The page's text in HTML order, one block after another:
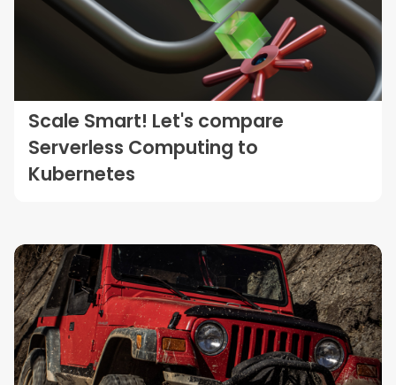
Scale Smart! Let's compare
Serverless Computing to
Kubernetes